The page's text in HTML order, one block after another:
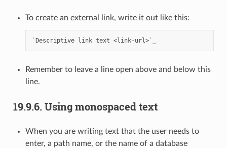
To create an external link, write it out like this:
Remember to leave a line open above and below this
line.
19.9.6. Using monospaced text
When you are writing text that the user needs to
enter, a path name, or the name of a database